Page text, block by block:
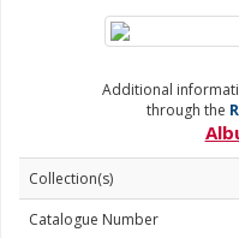
Additional
through the
Collection(s)
Catalogue Number